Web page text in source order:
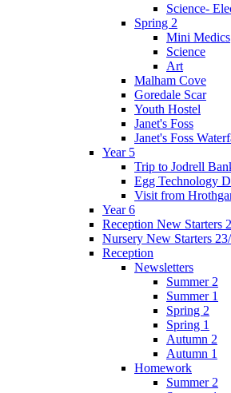
Science-
Spring 2
Mini Medics
Science
Art
Malham Cove
Goredale Scar
Youth Hostel
Janet's Foss
Janet's Foss
Year 5
Trip to Jodrell
Egg Technology
Visit from
Year 6
Reception New Starters
Nursery New Starters
Reception
Newsletters
Summer 2
Summer 1
Spring 2
Spring 1
Autumn 2
Autumn 1
Homework
Summer 2